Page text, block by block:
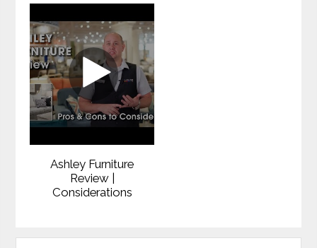
Ashley Furniture
Review |
Considerations